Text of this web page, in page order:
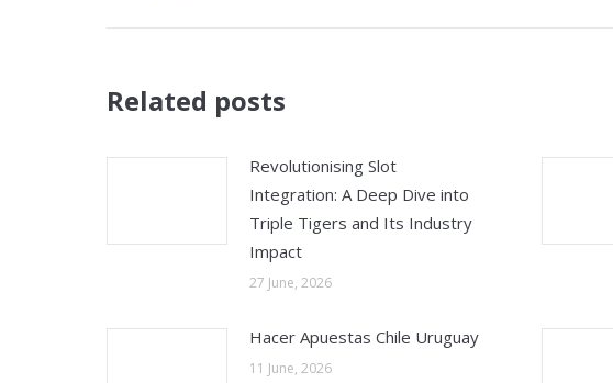
Related posts
Revolutionising Slot
Integration: A Deep Dive into
Triple Tigers and Its Industry
Impact
27 June, 2026
Hacer Apuestas Chile Uruguay
11 June, 2026